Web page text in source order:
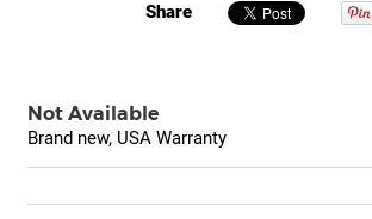
Share
Not Available
Brand new, USA Warranty